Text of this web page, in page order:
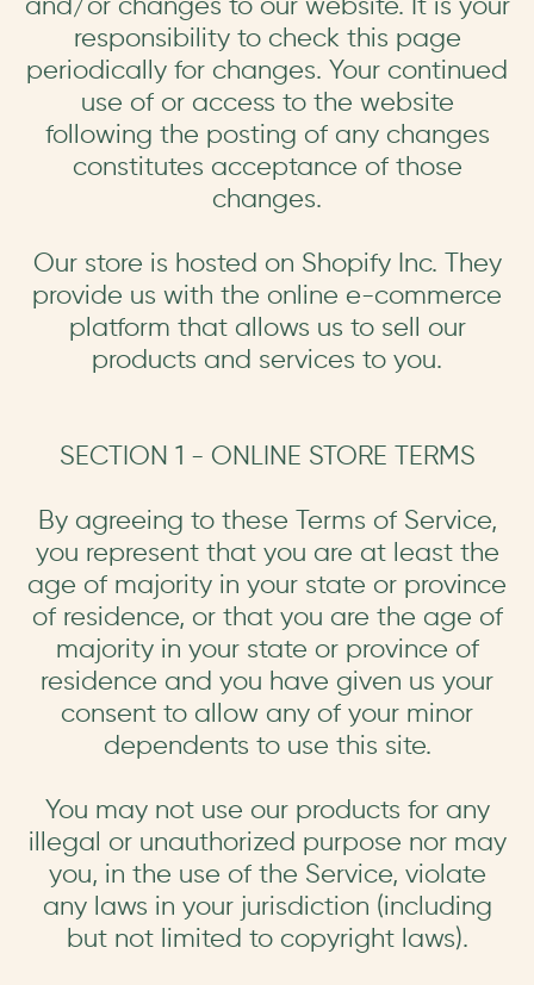
responsibility to check this page
periodically for changes. Your continued
use of or access to the website
following the posting of any changes
constitutes acceptance of those
changes.
Our store is hosted on Shopify Inc. They
provide us with the online e-commerce
platform that allows us to sell our
products and services to you.
SECTION 1 - ONLINE STORE TERMS
By agreeing to these Terms of Service,
you represent that you are at least the
age of majority in your state or province
of residence, or that you are the age of
majority in your state or province of
residence and you have given us your
consent to allow any of your minor
dependents to use this site.
You may not use our products for any
illegal or unauthorized purpose nor may
you, in the use of the Service, violate
any laws in your jurisdiction (including
but not limited to copyright laws).